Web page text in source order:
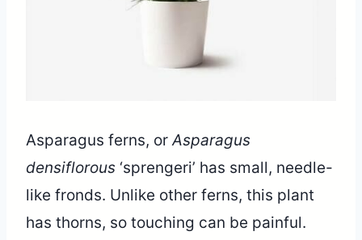
Asparagus ferns, orAsparagus
densiflorous ‘sprengeri’ has small, needle-
like fronds. Unlike other ferns, this plant
has thorns, so touching can be painful.